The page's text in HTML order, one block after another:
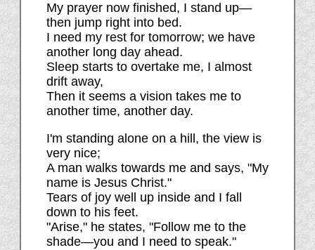
My prayer now finished, I stand up—
then jump right into bed.
I need my rest for tomorrow; we have
another long day ahead.
Sleep starts to overtake me, I almost
drift away,
Then it seems a vision takes me to
another time, another day.
I'm standing alone on a hill, the view is
very nice;
A man walks towards me and says, "My
name is Jesus Christ."
Tears of joy well up inside and I fall
down to his feet.
"Arise," he states, "Follow me to the
shade—you and I need to speak."